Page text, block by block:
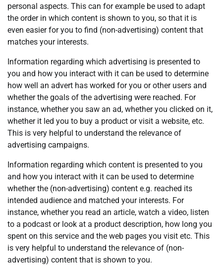
personal aspects. This can for example be used to adapt
the order in which content is shown to you, so that it is
even easier for you to find (non-advertising) content that
matches your interests.
Information regarding which advertising is presented to
you and how you interact with it can be used to determine
how well an advert has worked for you or other users and
whether the goals of the advertising were reached. For
instance, whether you saw an ad, whether you clicked on it,
whether it led you to buy a product or visit a website, etc.
This is very helpful to understand the relevance of
advertising campaigns.
Information regarding which content is presented to you
and how you interact with it can be used to determine
whether the (non-advertising) content e.g. reached its
intended audience and matched your interests. For
instance, whether you read an article, watch a video, listen
to a podcast or look at a product description, how long you
spent on this service and the web pages you visit etc. This
is very helpful to understand the relevance of (non-
advertising) content that is shown to you.